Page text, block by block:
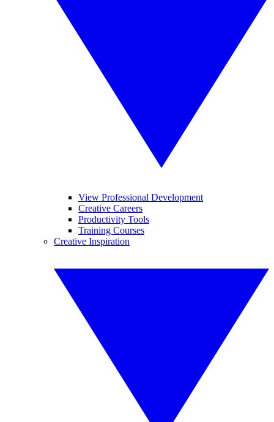
View Professional Development
Creative Careers
Productivity Tools
Training Courses
Creative Inspiration